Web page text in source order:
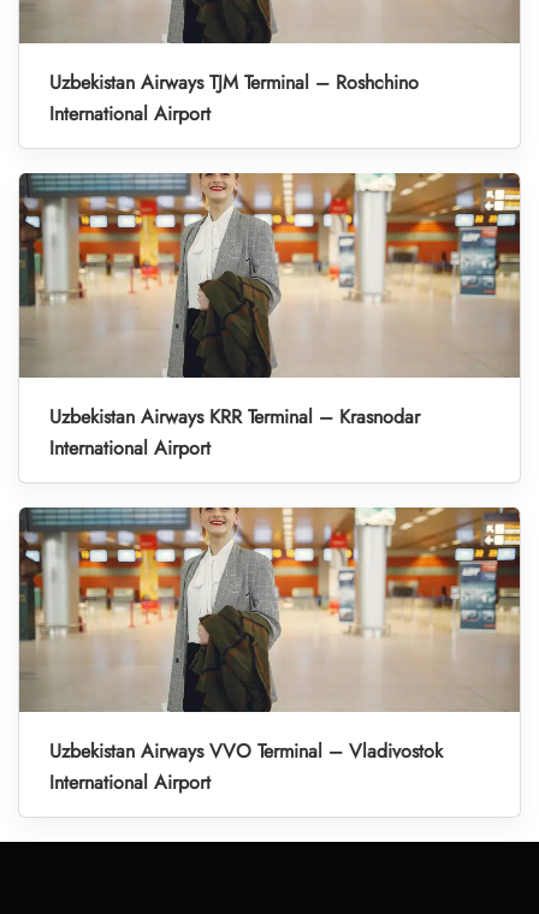
Uzbekistan Airways TJM Terminal – Roshchino
International Airport
Uzbekistan Airways KRR Terminal – Krasnodar
International Airport
Uzbekistan Airways VVO Terminal – Vladivostok
International Airport